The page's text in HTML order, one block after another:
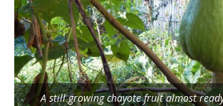
A still growing chayote fruit almost